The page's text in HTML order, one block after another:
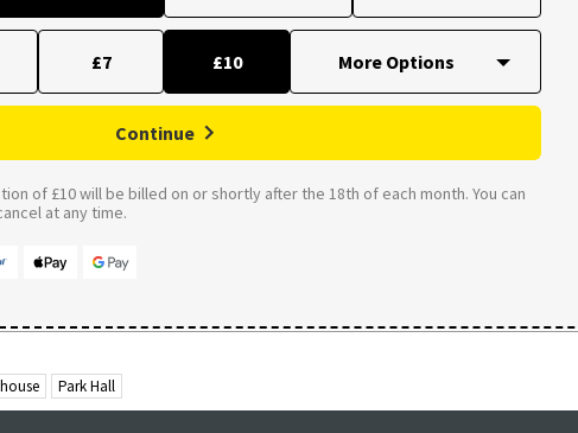
£7 £10
Continue
of £10 will be billed on or shortly after the 18th of each month. You can
at any time.
Park Hall